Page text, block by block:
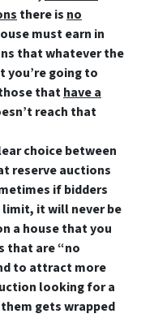
there is no
must earn in
that whatever the
you’re going to
thathave a
reach that
choice between
reserve auctions
if bidders
it will never be
a house that you
that are “no
to attract more
looking for a
gets wrapped